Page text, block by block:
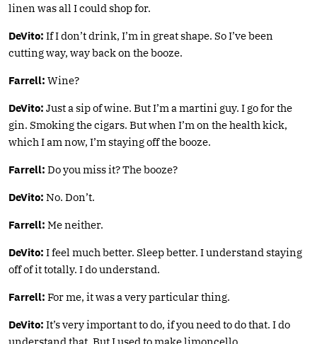
linen was all I could shop for.
DeVito: If I don’t drink, I’m in great shape. So I’ve been
cutting way, way back on the booze.
Farrell: Wine?
DeVito: Just a sip of wine. But I’m a martini guy. I go for the
gin. Smoking the cigars. But when I’m on the health kick,
which I am now, I’m staying off the booze.
Farrell: Do you miss it? The booze?
DeVito: No. Don’t.
Farrell: Me neither.
DeVito: I feel much better. Sleep better. I understand staying
off of it totally. I do understand.
Farrell: For me, it was a very particular thing.
DeVito: It’s very important to do, if you need to do that. I do
understand that. But I used to make limoncello.